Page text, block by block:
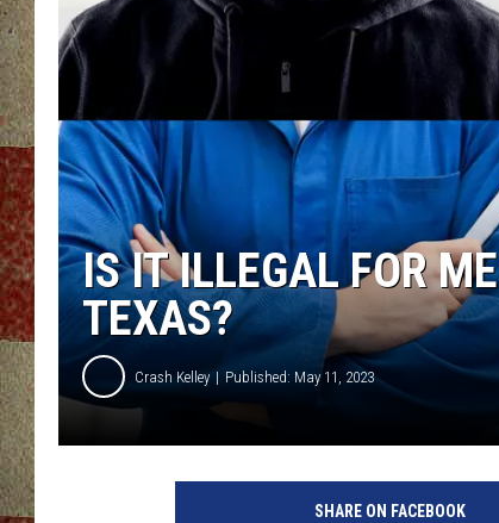
IS IT ILLEGAL FOR
TEXAS?
Crash Kelley Published: May 11, 2023
SHARE ON FACEBOOK